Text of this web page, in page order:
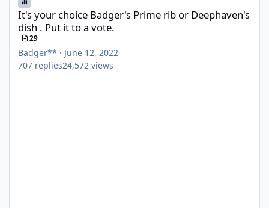
It's your choice Badger's Prime rib or Deephaven's
dish . Put it to a vote.
29
Badger** · June 12, 2022
707 replies24,572 views